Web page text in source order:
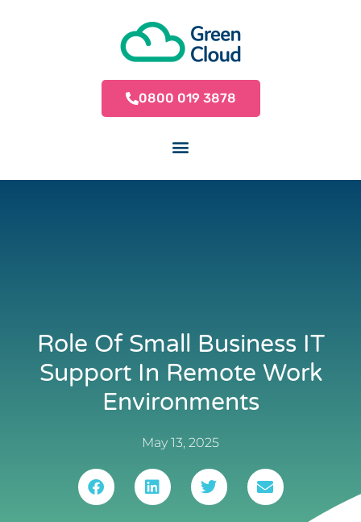
0800 019 3878
Role Of Small Business IT
Support In Remote Work
Environments
May 13, 2025